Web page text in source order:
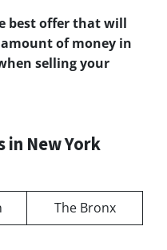
best offerthat will
of money in
selling your
in New York
The Bronx